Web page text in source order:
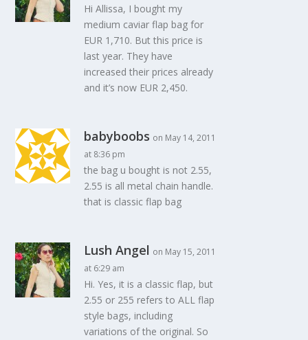
Hi Allissa, I bought my
medium caviar flap bag for
EUR 1,710. But this price is
last year. They have
increased their prices already
and it’s now EUR 2,450.
babyboobs on May 14, 2011
at 8:36 pm
the bag u bought is not 2.55,
2.55 is all metal chain handle.
that is classic flap bag
Lush Angel on May 15, 2011
at 6:29 am
Hi. Yes, it is a classic flap, but
2.55 or 255 refers to ALL flap
style bags, including
variations of the original. So